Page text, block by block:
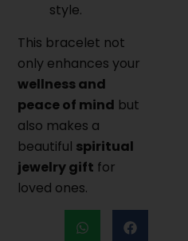
style.
This bracelet not
only enhances your
wellness and
peace of mind but
also makes a
beautiful spiritual
jewelry gift for
loved ones.